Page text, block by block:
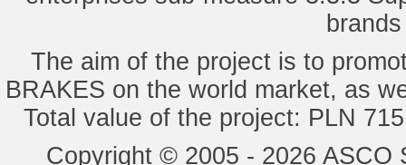
The aim of the project is to
BRAKES on the world market, as
Total value of the project: PLN
Copyright © 2005 - 2026